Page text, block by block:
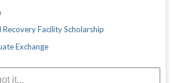
Facility Scholarship
Exchange